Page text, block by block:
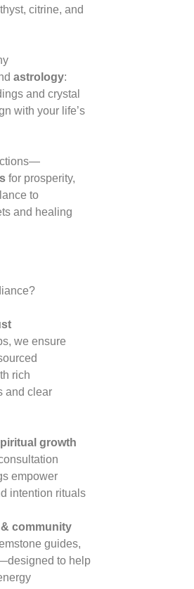
citrine, and
astrology:
and crystal
with your life’s
for prosperity,
to
and healing
we ensure
rich
and clear
growth
empower
intention rituals
& community
guides,
to help